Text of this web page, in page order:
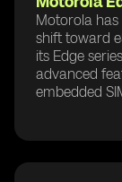
Motorola
shift toward
its Edge
advanced
embedded